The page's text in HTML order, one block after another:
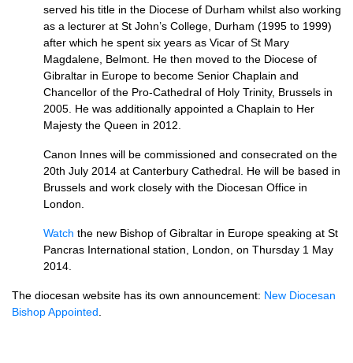
served his title in the Diocese of Durham whilst also working
as a lecturer at St John’s College, Durham (1995 to 1999)
after which he spent six years as Vicar of St Mary
Magdalene, Belmont. He then moved to the Diocese of
Gibraltar in Europe to become Senior Chaplain and
Chancellor of the Pro-Cathedral of Holy Trinity, Brussels in
2005. He was additionally appointed a Chaplain to Her
Majesty the Queen in 2012.
Canon Innes will be commissioned and consecrated on the
20th July 2014 at Canterbury Cathedral. He will be based in
Brussels and work closely with the Diocesan Office in
London.
Watch the new Bishop of Gibraltar in Europe speaking at St
Pancras International station, London, on Thursday 1 May
2014.
The diocesan website has its own announcement: New Diocesan
Bishop Appointed